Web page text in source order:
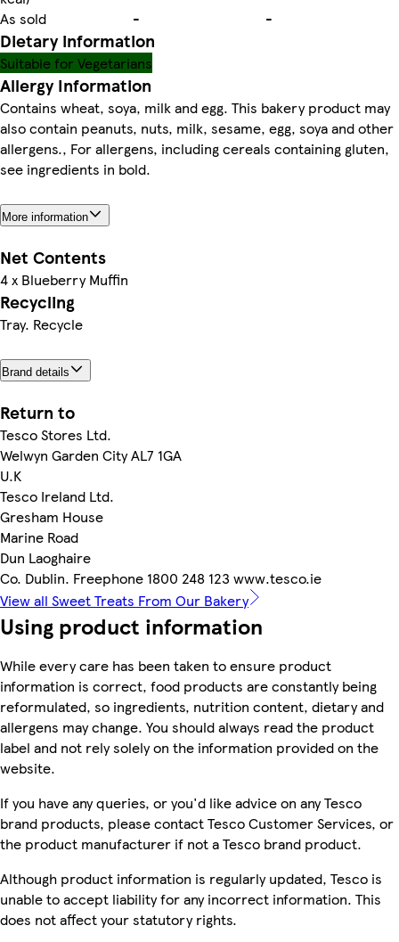
As sold
- -
Dietary information
Suitable for Vegetarians
Allergy Information
Contains wheat, soya, milk and egg. This bakery product may
also contain peanuts, nuts, milk, sesame, egg, soya and other
allergens., For allergens, including cereals containing gluten,
see ingredients in bold.
More information
Net Contents
4 x Blueberry Muffin
Recycling
Tray. Recycle
Brand details
Return to
Tesco Stores Ltd.
Welwyn Garden City AL7 1GA
U.K
Tesco Ireland Ltd.
Gresham House
Marine Road
Dun Laoghaire
Co. Dublin. Freephone 1800 248 123 www.tesco.ie
View all Sweet Treats From Our Bakery
Using product information
While every care has been taken to ensure product
information is correct, food products are constantly being
reformulated, so ingredients, nutrition content, dietary and
allergens may change. You should always read the product
label and not rely solely on the information provided on the
website.
If you have any queries, or you'd like advice on any Tesco
brand products, please contact Tesco Customer Services, or
the product manufacturer if not a Tesco brand product.
Although product information is regularly updated, Tesco is
unable to accept liability for any incorrect information. This
does not affect your statutory rights.